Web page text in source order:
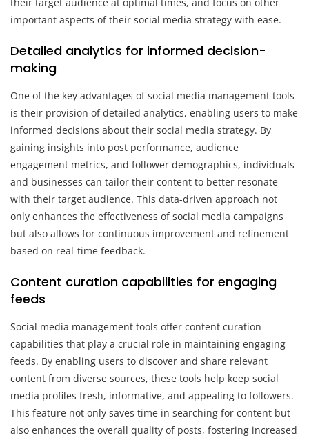
important aspects of their social media strategy with ease.
Detailed analytics for informed decision-
making
One of the key advantages of social media management tools
is their provision of detailed analytics, enabling users to make
informed decisions about their social media strategy. By
gaining insights into post performance, audience
engagement metrics, and follower demographics, individuals
and businesses can tailor their content to better resonate
with their target audience. This data-driven approach not
only enhances the effectiveness of social media campaigns
but also allows for continuous improvement and refinement
based on real-time feedback.
Content curation capabilities for engaging
feeds
Social media management tools offer content curation
capabilities that play a crucial role in maintaining engaging
feeds. By enabling users to discover and share relevant
content from diverse sources, these tools help keep social
media profiles fresh, informative, and appealing to followers.
This feature not only saves time in searching for content but
also enhances the overall quality of posts, fostering increased